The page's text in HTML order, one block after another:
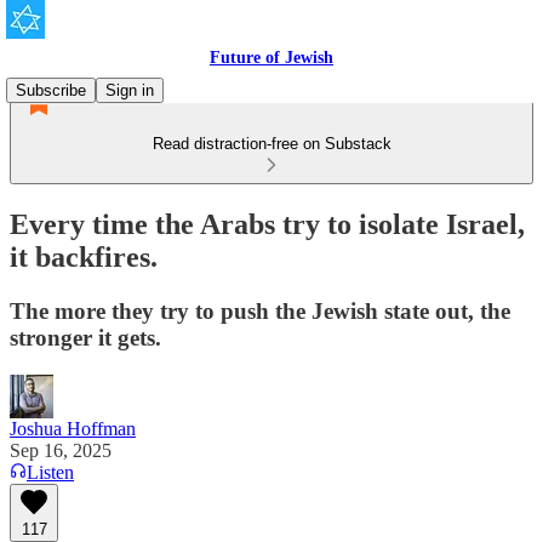
Future of Jewish
Subscribe
Sign in
Read distraction-free on Substack
Every time the Arabs try to isolate Israel,
it backfires.
The more they try to push the Jewish state out, the
stronger it gets.
Joshua Hoffman
Sep 16, 2025
Listen
117